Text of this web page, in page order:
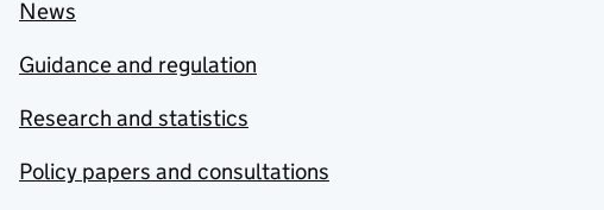
News
Guidance and regulation
Research and statistics
Policy papers and consultations